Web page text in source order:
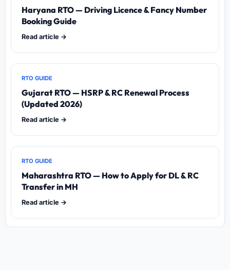
Haryana RTO — Driving Licence & Fancy Number
Booking Guide
Read article →
RTO GUIDE
Gujarat RTO — HSRP & RC Renewal Process
(Updated 2026)
Read article →
RTO GUIDE
Maharashtra RTO — How to Apply for DL & RC
Transfer in MH
Read article →